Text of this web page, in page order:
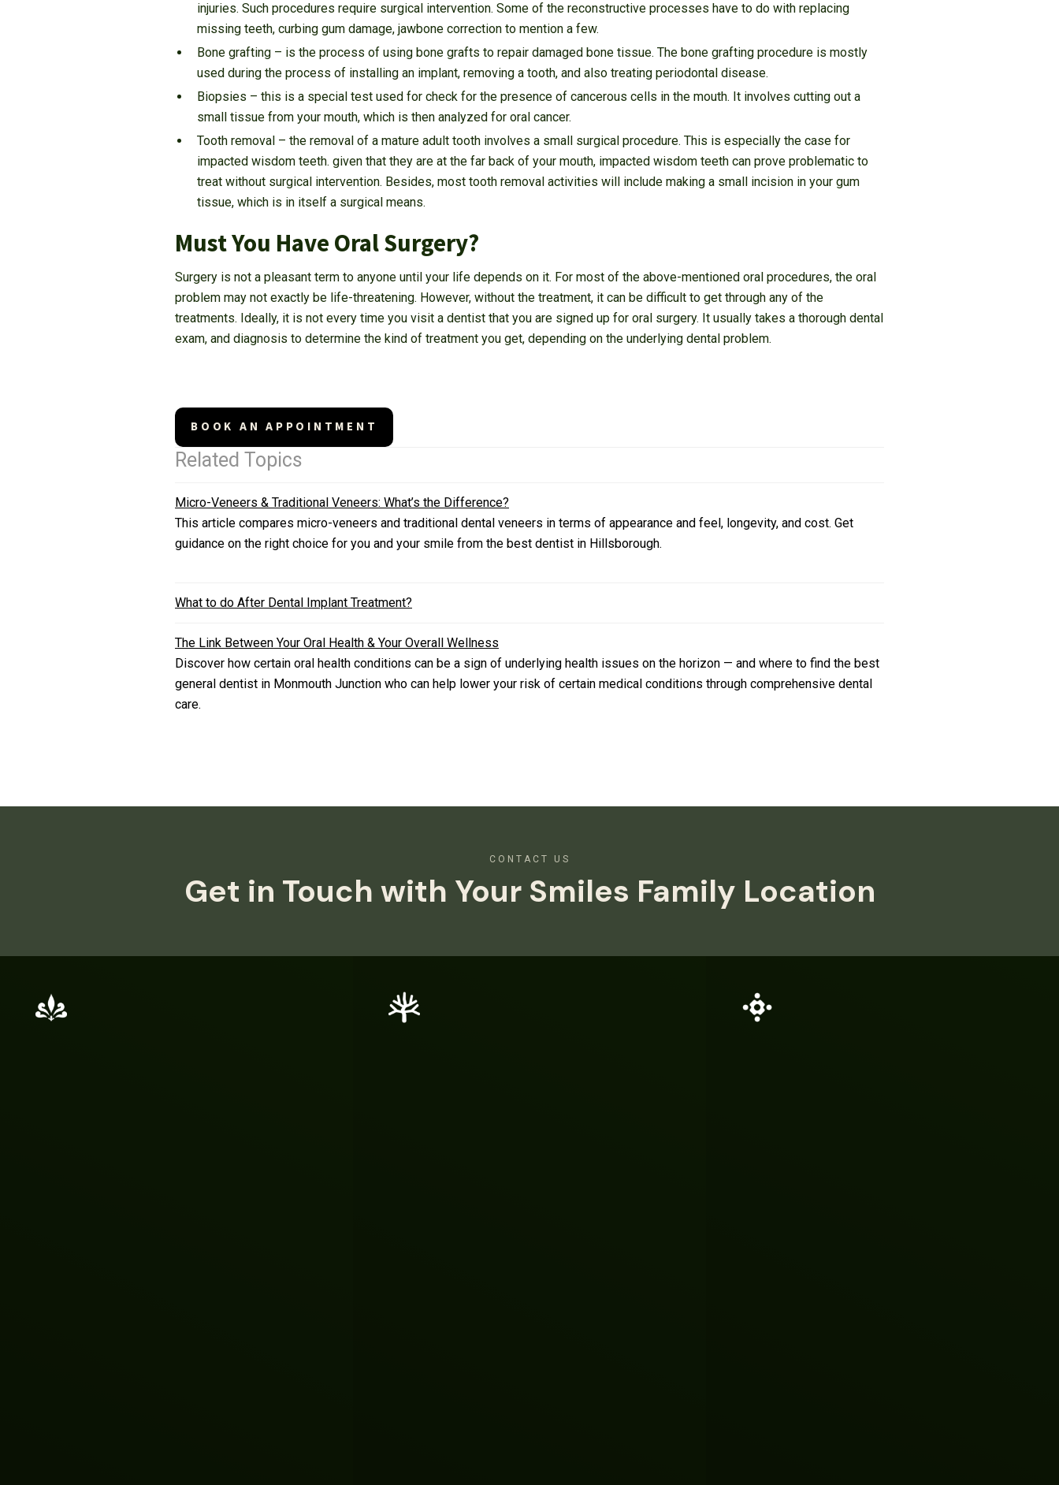
injuries. Such procedures require surgical intervention. Some of the reconstructive processes have to do with replacing
missing teeth, curbing gum damage, jawbone correction to mention a few.
Bone grafting – is the process of using bone grafts to repair damaged bone tissue. The bone grafting procedure is mostly
used during the process of installing an implant, removing a tooth, and also treating periodontal disease.
Biopsies – this is a special test used for check for the presence of cancerous cells in the mouth. It involves cutting out a
small tissue from your mouth, which is then analyzed for oral cancer.
Tooth removal – the removal of a mature adult tooth involves a small surgical procedure. This is especially the case for
impacted wisdom teeth. given that they are at the far back of your mouth, impacted wisdom teeth can prove problematic to
treat without surgical intervention. Besides, most tooth removal activities will include making a small incision in your gum
tissue, which is in itself a surgical means.
Must You Have Oral Surgery?
Surgery is not a pleasant term to anyone until your life depends on it. For most of the above-mentioned oral procedures, the oral
problem may not exactly be life-threatening. However, without the treatment, it can be difficult to get through any of the
treatments. Ideally, it is not every time you visit a dentist that you are signed up for oral surgery. It usually takes a thorough dental
exam, and diagnosis to determine the kind of treatment you get, depending on the underlying dental problem.
BOOK AN APPOINTMENT
Related Topics
Micro-Veneers & Traditional Veneers: What’s the Difference?
This article compares micro-veneers and traditional dental veneers in terms of appearance and feel, longevity, and cost. Get
guidance on the right choice for you and your smile from the best dentist in Hillsborough.
What to do After Dental Implant Treatment?
The Link Between Your Oral Health & Your Overall Wellness
Discover how certain oral health conditions can be a sign of underlying health issues on the horizon — and where to find the best
general dentist in Monmouth Junction who can help lower your risk of certain medical conditions through comprehensive dental
care.
CONTACT US
Get in Touch with Your Smiles Family Location